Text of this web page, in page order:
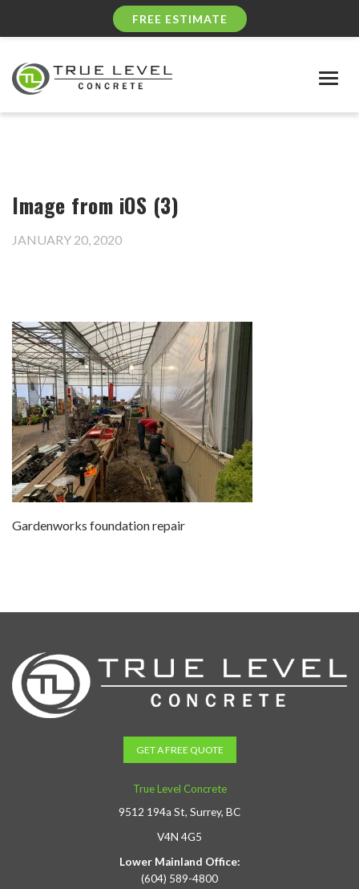
FREE ESTIMATE
Image from iOS (3)
JANUARY 20, 2020
Gardenworks foundation repair
GET A FREE QUOTE
True Level Concrete
9512 194a St, Surrey, BC
V4N 4G5
Lower Mainland Office:
(604) 589-4800